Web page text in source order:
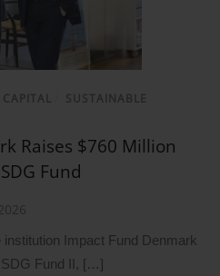
SUSTAINABLE
Raises $760 Million
Fund
Impact Fund Denmark
SDG Fund II, […]